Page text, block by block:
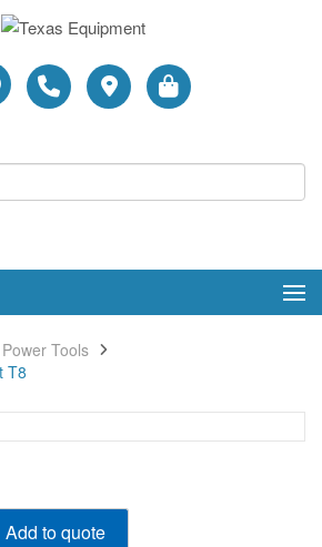
Tools
T8
Add to quote